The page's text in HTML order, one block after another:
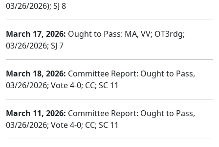
03/26/2026); SJ 8
March 17, 2026: Ought to Pass: MA, VV; OT3rdg;
03/26/2026; SJ 7
March 18, 2026: Committee Report: Ought to Pass,
03/26/2026; Vote 4-0; CC; SC 11
March 11, 2026: Committee Report: Ought to Pass,
03/26/2026; Vote 4-0; CC; SC 11